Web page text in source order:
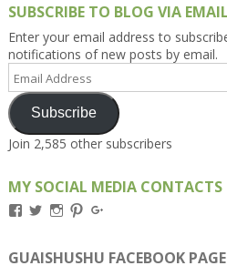
SUBSCRIBE TO BLOG VIA EMAIL
Enter your email address to
notifications of new posts by email.
Address
Subscribe
Join 2,585 other subscribers
MY SOCIAL MEDIA CONTACTS
View
on
Facebook
View
on
Twitter
View
on
Instagram
View
on
Pinterest
on
Google+
GUAISHUSHU FACEBOOK PAGE